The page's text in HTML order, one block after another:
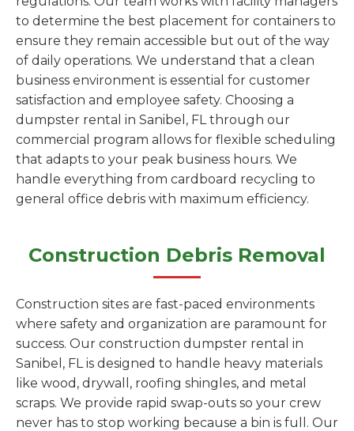
to determine the best placement for containers to
ensure they remain accessible but out of the way
of daily operations. We understand that a clean
business environment is essential for customer
satisfaction and employee safety. Choosing a
dumpster rental in Sanibel, FL through our
commercial program allows for flexible scheduling
that adapts to your peak business hours. We
handle everything from cardboard recycling to
general office debris with maximum efficiency.
Construction Debris Removal
Construction sites are fast-paced environments
where safety and organization are paramount for
success. Our construction dumpster rental in
Sanibel, FL is designed to handle heavy materials
like wood, drywall, roofing shingles, and metal
scraps. We provide rapid swap-outs so your crew
never has to stop working because a bin is full. Our